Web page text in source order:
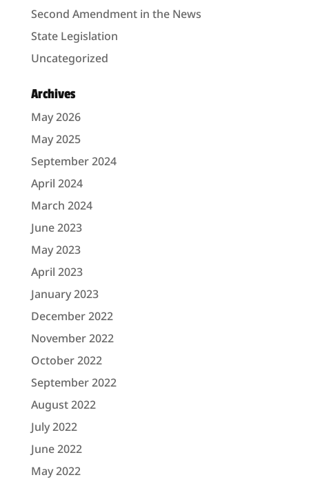
Second Amendment in the News
State Legislation
Uncategorized
Archives
May 2026
May 2025
September 2024
April 2024
March 2024
June 2023
May 2023
April 2023
January 2023
December 2022
November 2022
October 2022
September 2022
August 2022
July 2022
June 2022
May 2022